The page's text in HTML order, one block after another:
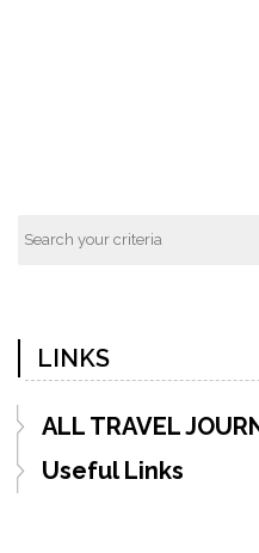
LINKS
ALL TRAVEL
Useful Links